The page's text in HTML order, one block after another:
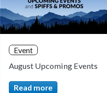
Event
August Upcoming Events
Read more